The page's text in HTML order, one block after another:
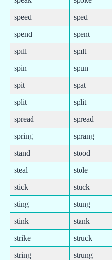
speed sped
spend spent
spill spilt
spin spun
spit spat
split split
spread spread
spring sprang
stand stood
steal stole
stick stuck
sting stung
stink stank
strike struck
string strung